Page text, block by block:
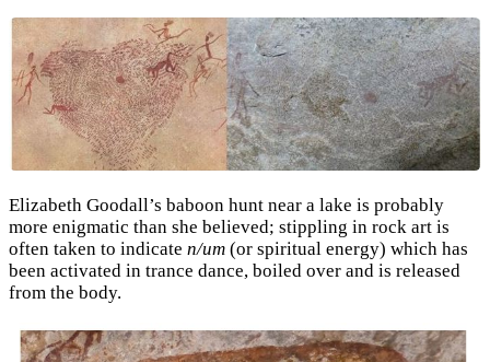
Elizabeth Goodall’s baboon hunt near a lake is probably
more enigmatic than she believed; stippling in rock art is
often taken to indicate n/um (or spiritual energy) which has
been activated in trance dance, boiled over and is released
from the body.